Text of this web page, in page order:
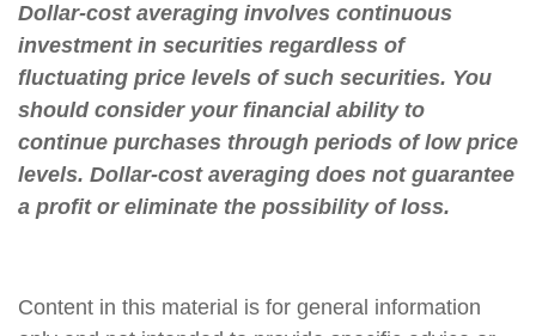
Dollar-cost averaging involves continuous
investment in securities regardless of
fluctuating price levels of such securities. You
should consider your financial ability to
continue purchases through periods of low price
levels. Dollar-cost averaging does not guarantee
a profit or eliminate the possibility of loss.
Content in this material is for general information